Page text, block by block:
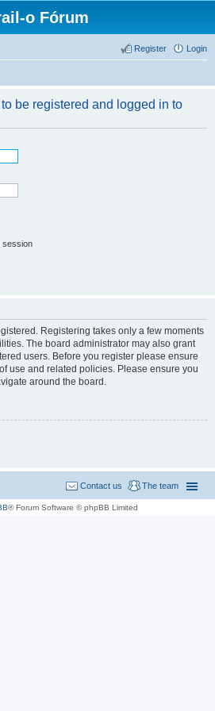
o Fórum
Login
Register
be registered and logged in to
session
Registering takes only a few moments
The board administrator may also grant
users. Before you register please ensure
use and related policies. Please ensure you
around the board.
The team
Contact us
® Forum Software © phpBB Limited